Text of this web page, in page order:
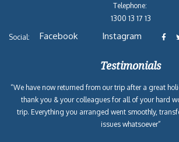
Telephone:
1300 13 17 13
Social: Facebook Instagram
Testimonials
“We have now returned from our trip after a great
thank you & your colleagues for all of your hard
trip. Everything you arranged went smoothly,
issues whatsoever”